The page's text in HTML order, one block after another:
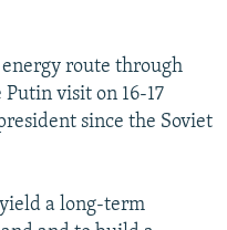
route through
visit on 16-17
since the Soviet
a long-term